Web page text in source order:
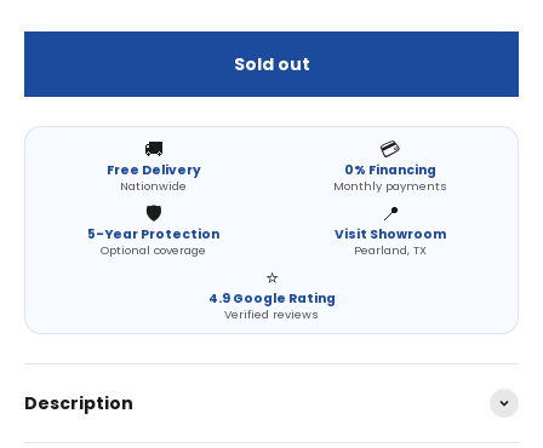
Sold out
🚚
Free Delivery
Nationwide
💳
0% Financing
Monthly payments
🛡️
5-Year Protection
Optional coverage
📍
Visit Showroom
Pearland, TX
⭐
4.9 Google Rating
Verified reviews
Description